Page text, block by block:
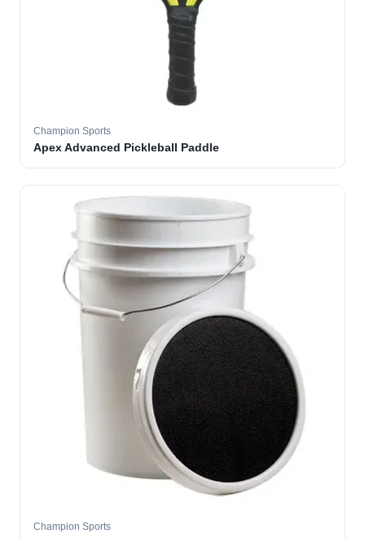
Champion Sports
Apex Advanced Pickleball Paddle
Champion Sports